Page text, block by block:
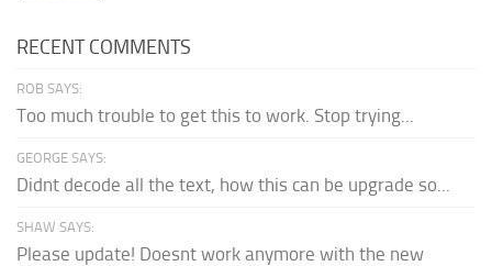
RECENT COMMENTS
ROB SAYS:
Too much trouble to get this to work. Stop trying...
GEORGE SAYS:
Didnt decode all the text, how this can be upgrade so...
SHAW SAYS:
Please update! Doesnt work anymore with the new